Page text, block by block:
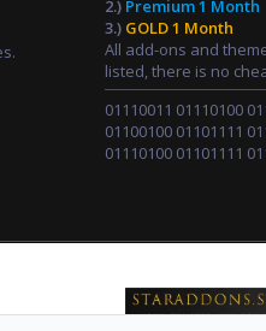
2.) Premium 1 Month
3.) GOLD 1 Month
All add-ons and
listed, there is no
01110011 01110100
01100100 01101111
01110100 01101111